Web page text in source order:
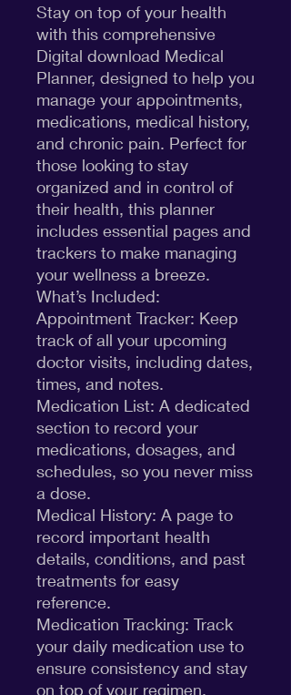
Stay on top of your health
with this comprehensive
Digital download Medical
Planner, designed to help you
manage your appointments,
medications, medical history,
and chronic pain. Perfect for
those looking to stay
organized and in control of
their health, this planner
includes essential pages and
trackers to make managing
your wellness a breeze.
What’s Included:
Appointment Tracker: Keep
track of all your upcoming
doctor visits, including dates,
times, and notes.
Medication List: A dedicated
section to record your
medications, dosages, and
schedules, so you never miss
a dose.
Medical History: A page to
record important health
details, conditions, and past
treatments for easy
reference.
Medication Tracking: Track
your daily medication use to
ensure consistency and stay
on top of your regimen.